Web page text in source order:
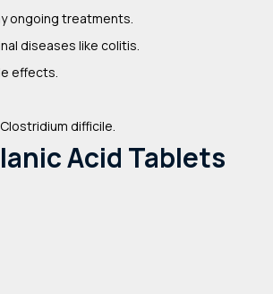
ongoing treatments.
diseases like colitis.
effects.
difficile.
Acid Tablets